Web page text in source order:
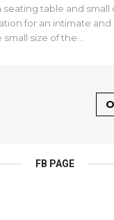
table and small
for an intimate and
size of the...
FB PAGE